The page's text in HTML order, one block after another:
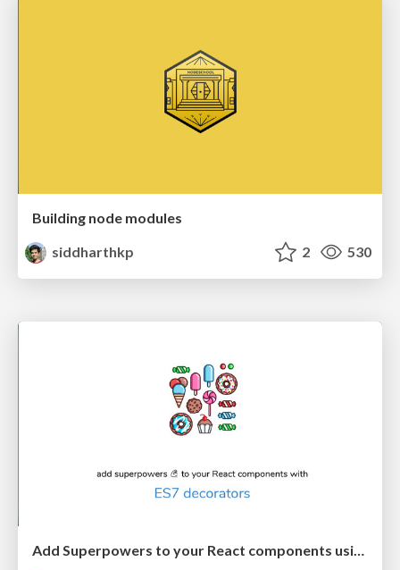
Building node modules
siddharthkp
2 530
Add Superpowers to your React components using ES7 decorators